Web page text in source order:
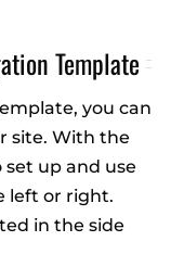
Template
you can
site. With the
up and use
left or right.
in the side